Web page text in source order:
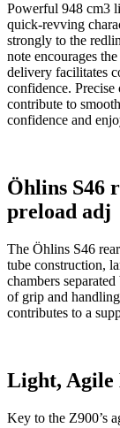
Powerful 948 cm3
quick-revving
strongly to the
note encourages
delivery facilitates
confidence.
contribute to
confidence and
Öhlins S46
preload adj
The Öhlins S46
tube construction,
chambers
of grip and
contributes to a
Light, Agile
Key to the Z900’s